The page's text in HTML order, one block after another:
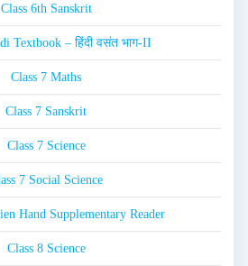
Class 6th Sanskrit
Textbook – हिंदी वसंत भाग-II
Class 7 Maths
Class 7 Sanskrit
Class 7 Science
7 Social Science
Hand Supplementary Reader
Class 8 Science